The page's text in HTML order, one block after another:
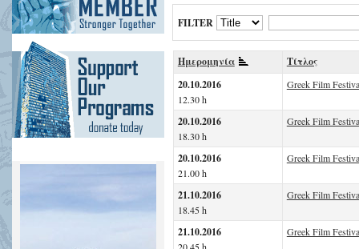
FILTER
Ημερομηνία
Τίτλος
20.10.2016
12.30 h
Greek Film
20.10.2016
18.30 h
Greek Film
20.10.2016
21.00 h
Greek Film
21.10.2016
18.45 h
Greek Film
21.10.2016 Greek Film